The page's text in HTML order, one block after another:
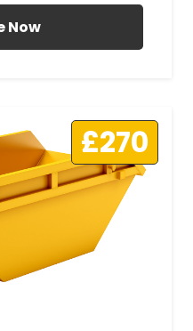
Now
£270